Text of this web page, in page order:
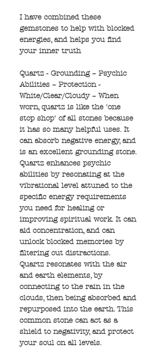
I have combined these
gemstones to help with blocked
energies, and helps you find
your inner truth
Quartz - Grounding – Psychic
Abilities – Protection -
White/Clear/Cloudy – When
worn, quartz is like the 'one
stop shop' of all stones because
it has so many helpful uses. It
can absorb negative energy, and
is an excellent grounding stone.
Quartz enhances psychic
abilities by resonating at the
vibrational level attuned to the
specific energy requirements
you need for healing or
improving spiritual work. It can
aid concentration, and can
unlock blocked memories by
filtering out distractions.
Quartz resonates with the air
and earth elements, by
connecting to the rain in the
clouds, then being absorbed and
repurposed into the earth. This
common stone can act as a
shield to negativity, and protect
your soul on all levels.